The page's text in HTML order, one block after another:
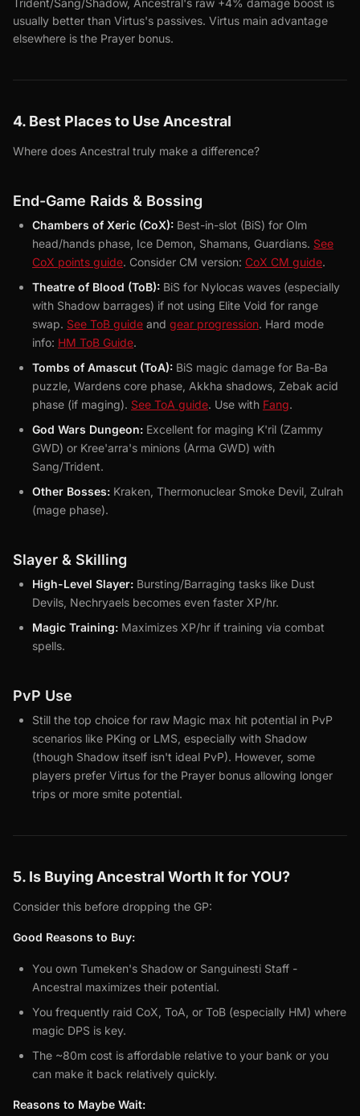
Trident/Sang/Shadow, Ancestral's raw +4% damage boost is
usually better than Virtus's passives. Virtus main advantage
elsewhere is the Prayer bonus.
4. Best Places to Use Ancestral
Where does Ancestral truly make a difference?
End-Game Raids & Bossing
Chambers of Xeric (CoX): Best-in-slot (BiS) for Olm
head/hands phase, Ice Demon, Shamans, Guardians. See
CoX points guide. Consider CM version: CoX CM guide.
Theatre of Blood (ToB): BiS for Nylocas waves (especially
with Shadow barrages) if not using Elite Void for range
swap. See ToB guide and gear progression. Hard mode
info: HM ToB Guide.
Tombs of Amascut (ToA): BiS magic damage for Ba-Ba
puzzle, Wardens core phase, Akkha shadows, Zebak acid
phase (if maging). See ToA guide. Use with Fang.
God Wars Dungeon: Excellent for maging K'ril (Zammy
GWD) or Kree'arra's minions (Arma GWD) with
Sang/Trident.
Other Bosses: Kraken, Thermonuclear Smoke Devil, Zulrah
(mage phase).
Slayer & Skilling
High-Level Slayer: Bursting/Barraging tasks like Dust
Devils, Nechryaels becomes even faster XP/hr.
Magic Training: Maximizes XP/hr if training via combat
spells.
PvP Use
Still the top choice for raw Magic max hit potential in PvP
scenarios like PKing or LMS, especially with Shadow
(though Shadow itself isn't ideal PvP). However, some
players prefer Virtus for the Prayer bonus allowing longer
trips or more smite potential.
5. Is Buying Ancestral Worth It for YOU?
Consider this before dropping the GP:
Good Reasons to Buy:
You own Tumeken's Shadow or Sanguinesti Staff -
Ancestral maximizes their potential.
You frequently raid CoX, ToA, or ToB (especially HM) where
magic DPS is key.
The ~80m cost is affordable relative to your bank or you
can make it back relatively quickly.
Reasons to Maybe Wait: